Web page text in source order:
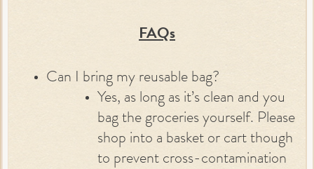
FAQs
Can I bring my reusable bag?
Yes, as long as it’s clean and you
bag the groceries yourself. Please
shop into a basket or cart though
to prevent cross-contamination